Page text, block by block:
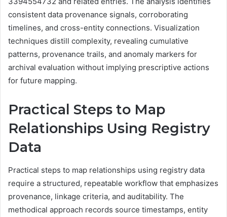
consistent data provenance signals, corroborating
timelines, and cross-entity connections. Visualization
techniques distill complexity, revealing cumulative
patterns, provenance trails, and anomaly markers for
archival evaluation without implying prescriptive actions
for future mapping.
Practical Steps to Map
Relationships Using Registry
Data
Practical steps to map relationships using registry data
require a structured, repeatable workflow that emphasizes
provenance, linkage criteria, and auditability. The
methodical approach records source timestamps, entity